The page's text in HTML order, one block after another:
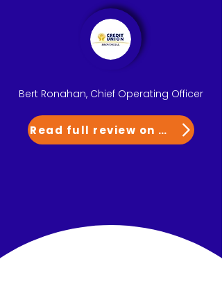
Bert Ronahan, Chief Operating Officer
Read full review on G2